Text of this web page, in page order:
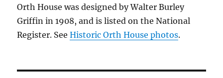
Orth House was designed by Walter Burley
Griffin in 1908, and is listed on the National
Register. SeeHistoric Orth House photos.